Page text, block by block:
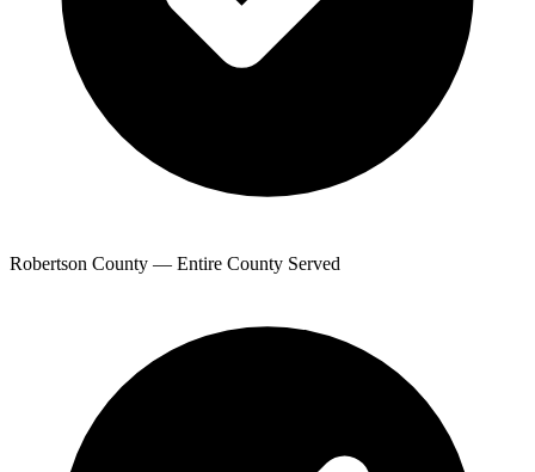
Robertson County — Entire County Served